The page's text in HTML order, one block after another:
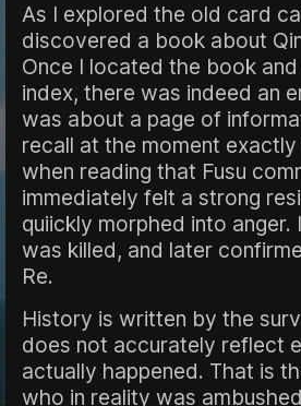
As I explored the old card
discovered a book about
Once I located the book
index, there was indeed an
was about a page of
recall at the moment
when reading that Fusu
immediately felt a strong
quiickly morphed into anger.
was killed, and later
Re.
History is written by the
does not accurately reflect
actually happened. That is
who in reality was